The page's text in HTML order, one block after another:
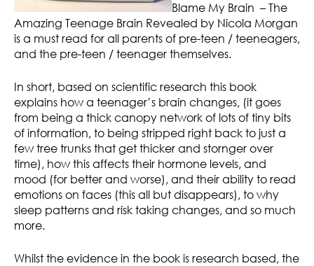
Blame My Brain – The
Amazing Teenage Brain Revealed by Nicola Morgan
is a must read for all parents of pre-teen / teeneagers,
and the pre-teen / teenager themselves.
In short, based on scientific research this book
explains how a teenager’s brain changes, (it goes
from being a thick canopy network of lots of tiny bits
of information, to being stripped right back to just a
few tree trunks that get thicker and stornger over
time), how this affects their hormone levels, and
mood (for better and worse), and their ability to read
emotions on faces (this all but disappears), to why
sleep patterns and risk taking changes, and so much
more.
Whilst the evidence in the book is research based, the